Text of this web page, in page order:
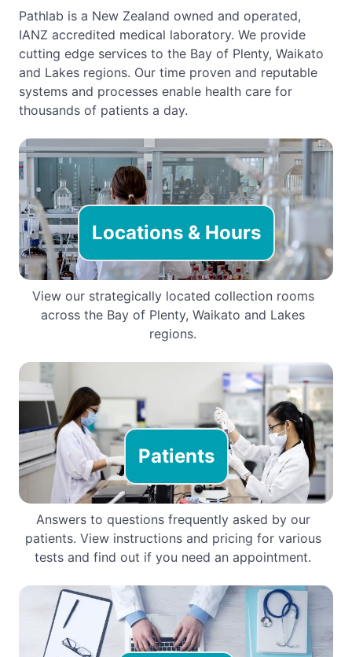
Pathlab is a New Zealand owned and operated,
IANZ accredited medical laboratory. We provide
cutting edge services to the Bay of Plenty, Waikato
and Lakes regions. Our time proven and reputable
systems and processes enable health care for
thousands of patients a day.
Locations & Hours
View our strategically located collection rooms
across the Bay of Plenty, Waikato and Lakes
regions.
Patients
Answers to questions frequently asked by our
patients. View instructions and pricing for various
tests and find out if you need an appointment.